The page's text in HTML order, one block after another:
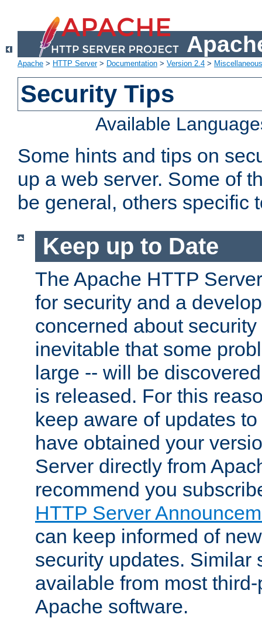
Apache > HTTP Server> Documentation > Version 2.4 >
Security Tips
Available
Some hints and tips on
up a web server. Some of
be general, others specific
Keep up to Date
The Apache HTTP
for security and a
concerned about
inevitable that some
large -- will be
is released. For this
keep aware of updates
have obtained your
Server directly from
recommend you
HTTP Server
can keep informed of
security updates. Similar
available from most
Apache software.